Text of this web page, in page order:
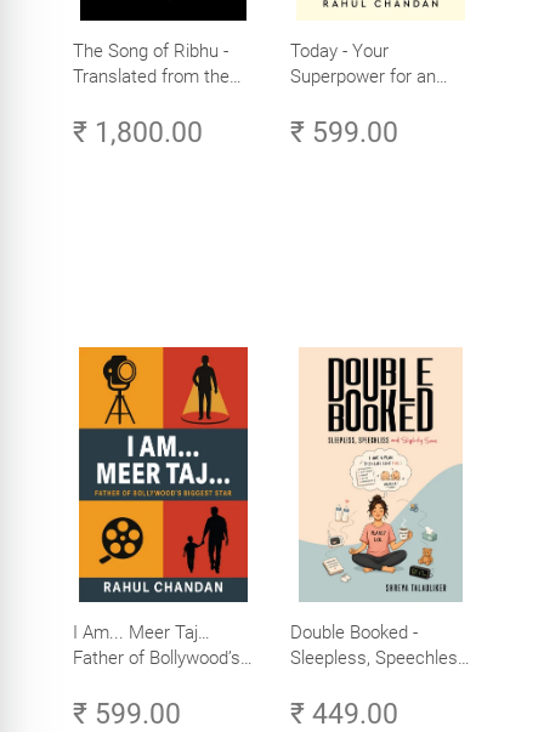
The Song of Ribhu -
Translated from the
of the Ribhu Gita
₹ 1,800.00
Today - Your
Superpower for an
Age of AI - Small
₹ 599.00
I Am... Meer Taj…
Father of Bollywood’s
₹ 599.00
Double Booked -
Sleepless, Speechless
₹ 449.00